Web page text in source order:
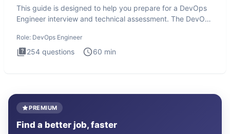
This guide is designed to help you prepare for a DevOps
Engineer interview and technical assessment. The DevOps
Role: DevOps Engineer
254 questions 60 min
PREMIUM
Find a better job, faster